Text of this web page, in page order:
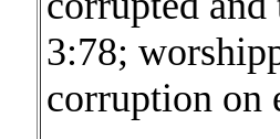
3:78;
corruption on